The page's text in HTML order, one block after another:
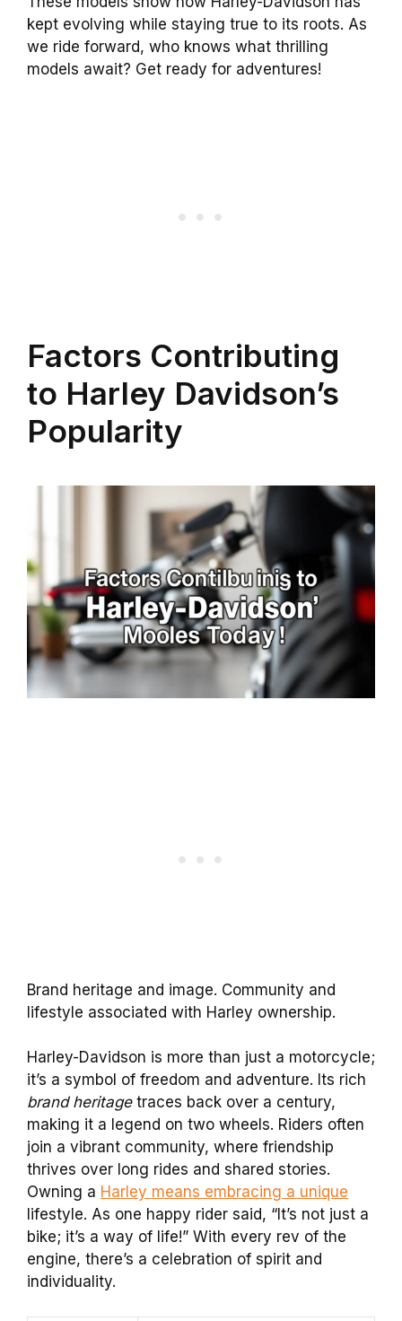
kept evolving while staying true to its roots. As
we ride forward, who knows what thrilling
models await? Get ready for adventures!
Factors Contributing
to Harley Davidson’s
Popularity
Brand heritage and image. Community and
lifestyle associated with Harley ownership.
Harley-Davidson is more than just a motorcycle;
it’s a symbol of freedom and adventure. Its rich
brand heritagetraces back over a century,
making it a legend on two wheels. Riders often
join a vibrant community, where friendship
thrives over long rides and shared stories.
Owning a Harley means embracing a unique
lifestyle. As one happy rider said, “It’s not just a
bike; it’s a way of life!” With every rev of the
engine, there’s a celebration of spirit and
individuality.